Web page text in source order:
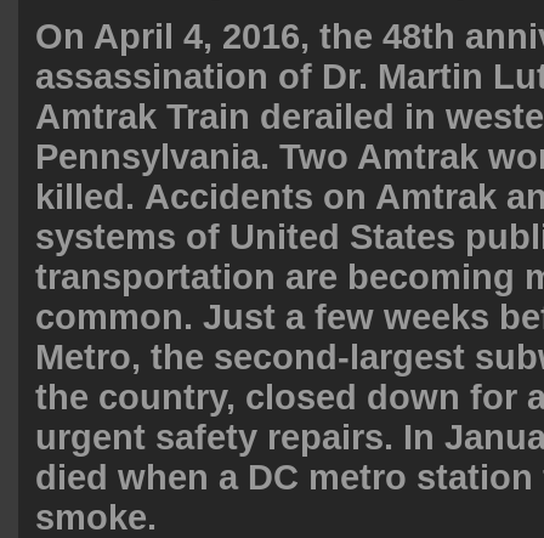
On April 4, 2016, the 48th
assassination of Dr. Martin
Amtrak Train derailed in
Pennsylvania. Two Amtrak
killed. Accidents on Amtrak
systems of United States
transportation are becoming
common. Just a few weeks
Metro, the second-largest
the country, closed down for
urgent safety repairs. In
died when a DC metro
smoke.